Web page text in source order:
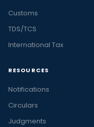
Customs
TDS/TCS
International Tax
RESOURCES
Notifications
Circulars
Judgments